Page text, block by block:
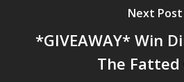
Next Post
*GIVEAWAY* Win
The Fatted